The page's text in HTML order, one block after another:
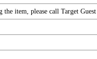
item, please call Target